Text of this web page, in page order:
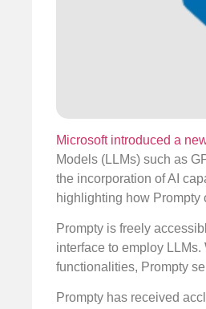
Microsoft introduced a
Models (LLMs) such as
the incorporation of AI
highlighting how Prompty
Prompty is freely
interface to employ
functionalities, Prompty
Prompty has received